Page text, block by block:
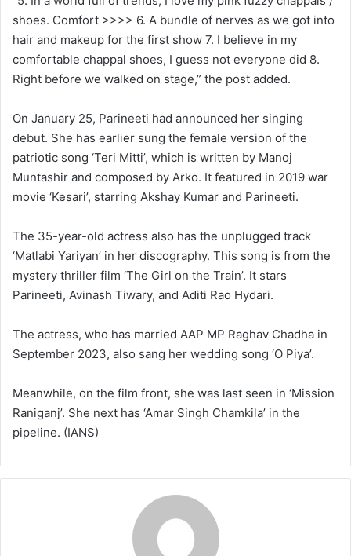
shoes. Comfort >>>> 6. A bundle of nerves as we got into
hair and makeup for the first show 7. I believe in my
comfortable chappal shoes, I guess not everyone did 8.
Right before we walked on stage,” the post added.
On January 25, Parineeti had announced her singing
debut. She has earlier sung the female version of the
patriotic song ‘Teri Mitti’, which is written by Manoj
Muntashir and composed by Arko. It featured in 2019 war
movie ‘Kesari’, starring Akshay Kumar and Parineeti.
The 35-year-old actress also has the unplugged track
‘Matlabi Yariyan’ in her discography. This song is from the
mystery thriller film ‘The Girl on the Train’. It stars
Parineeti, Avinash Tiwary, and Aditi Rao Hydari.
The actress, who has married AAP MP Raghav Chadha in
September 2023, also sang her wedding song ‘O Piya’.
Meanwhile, on the film front, she was last seen in ‘Mission
Raniganj’. She next has ‘Amar Singh Chamkila’ in the
pipeline. (IANS)